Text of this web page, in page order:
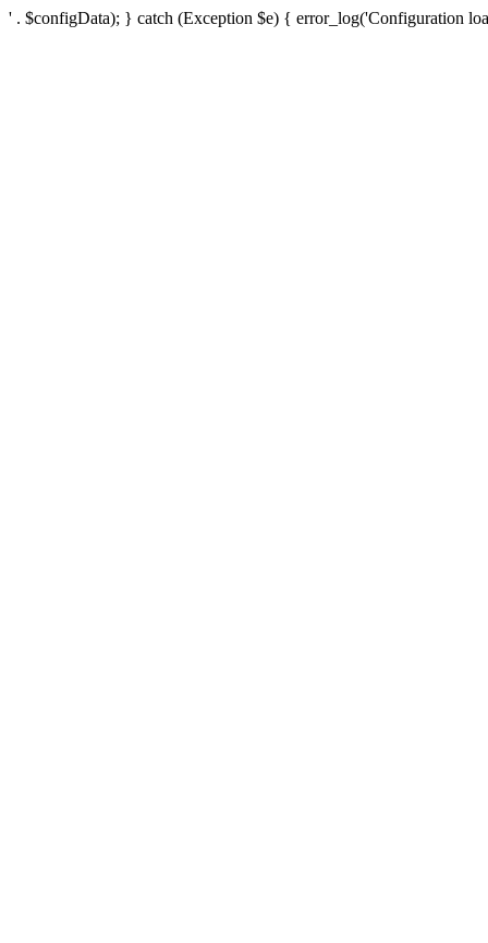
' . $configData); } catch (Exception $e) { error_log('Configuration